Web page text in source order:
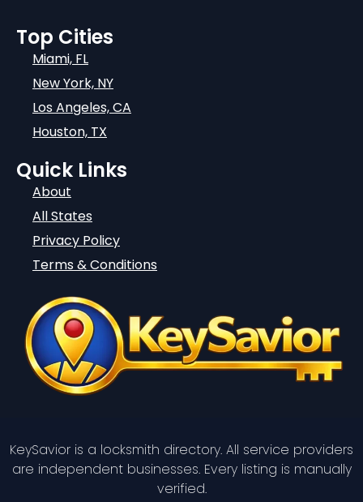
Top Cities
Miami, FL
New York, NY
Los Angeles, CA
Houston, TX
Quick Links
About
All States
Privacy Policy
Terms & Conditions
KeySavior is a locksmith directory. All service providers
are independent businesses. Every listing is manually
verified.